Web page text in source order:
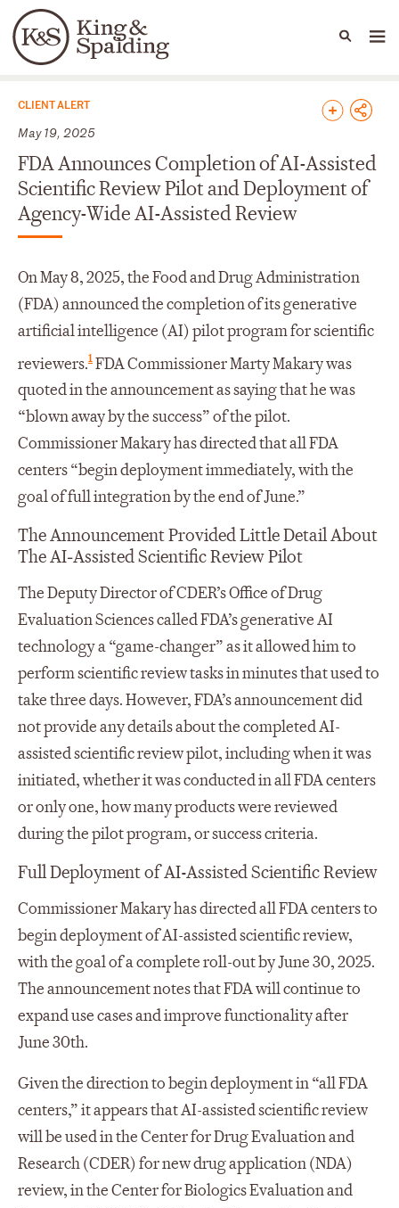
Languages
People Capabilities
News & Insights
CLIENT ALERT
May 19, 2025
FDA Announces Completion of AI-Assisted
Scientific Review Pilot and Deployment of
Agency-Wide AI-Assisted Review
On May 8, 2025, the Food and Drug Administration
(FDA) announced the completion of its generative
artificial intelligence (AI) pilot program for scientific
reviewers.1FDA Commissioner Marty Makary was
quoted in the announcement as saying that he was
“blown away by the success” of the pilot.
Commissioner Makary has directed that all FDA
centers “begin deployment immediately, with the
goal of full integration by the end of June.”
The Announcement Provided Little Detail About
The AI‑Assisted Scientific Review Pilot
The Deputy Director of CDER’s Office of Drug
Evaluation Sciences called FDA’s generative AI
technology a “game-changer” as it allowed him to
perform scientific review tasks in minutes that used to
take three days. However, FDA’s announcement did
not provide any details about the completed AI-
assisted scientific review pilot, including when it was
initiated, whether it was conducted in all FDA centers
or only one, how many products were reviewed
during the pilot program, or success criteria.
Full Deployment of AI-Assisted Scientific Review
Commissioner Makary has directed all FDA centers to
begin deployment of AI-assisted scientific review,
with the goal of a complete roll-out by June 30, 2025.
The announcement notes that FDA will continue to
expand use cases and improve functionality after
June 30th.
Given the direction to begin deployment in “all FDA
centers,” it appears that AI-assisted scientific review
will be used in the Center for Drug Evaluation and
Research (CDER) for new drug application (NDA)
review, in the Center for Biologics Evaluation and